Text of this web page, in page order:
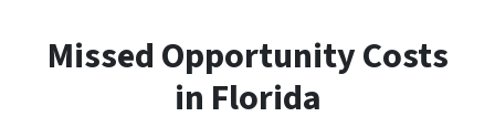
Missed Opportunity Costs
in Florida